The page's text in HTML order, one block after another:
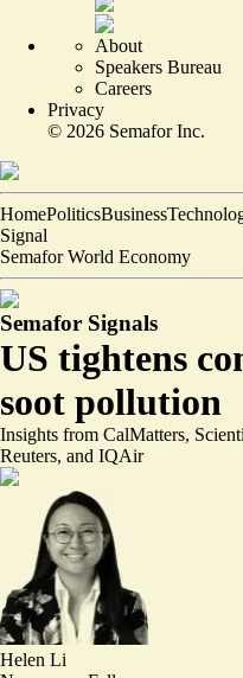
About
Speakers Bureau
Careers
Privacy
© 2026 Semafor Inc.
HomePoliticsBusiness
Signal
Semafor World Economy
Semafor Signals
US tightens
soot pollution
Insights from CalMatters,
Reuters, and IQAir
Helen Li